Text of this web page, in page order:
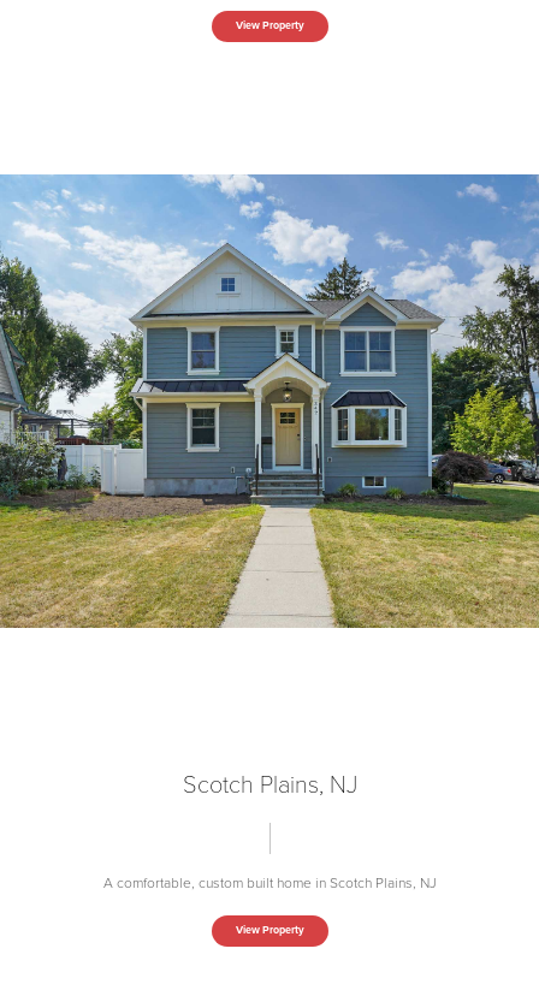
View Property
Scotch Plains, NJ
A comfortable, custom built home in Scotch Plains, NJ
View Property